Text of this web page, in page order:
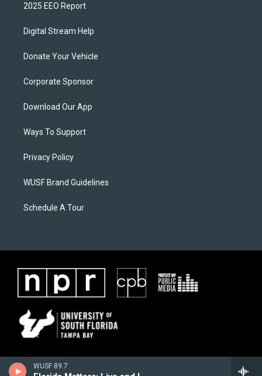
WUSF 89.7
2025 EEO Report
Digital Stream Help
Donate Your Vehicle
Corporate Sponsor
Download Our App
Ways To Support
Privacy Policy
WUSF Brand Guidelines
Schedule A Tour